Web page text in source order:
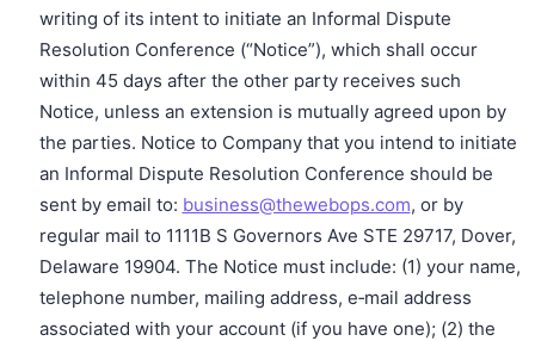
writing of its intent to initiate an Informal Dispute
Resolution Conference (“Notice”), which shall occur
within 45 days after the other party receives such
Notice, unless an extension is mutually agreed upon by
the parties. Notice to Company that you intend to initiate
an Informal Dispute Resolution Conference should be
sent by email to: business@thewebops.com, or by
regular mail to 1111B S Governors Ave STE 29717, Dover,
Delaware 19904. The Notice must include: (1) your name,
telephone number, mailing address, e‐mail address
associated with your account (if you have one); (2) the